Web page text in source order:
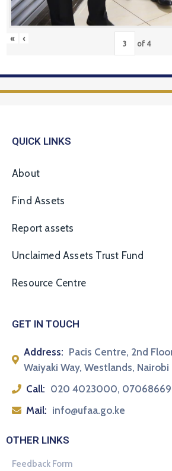
« ‹ of 4
QUICK LINKS
About
Find Assets
Report assets
Unclaimed Assets Trust Fund
Resource Centre
GET IN TOUCH
Address: Pacis Centre, 2nd
Waiyaki Way, Westlands, Nairobi
Call: 020 4023000,
Mail: info@ufaa.go.ke
OTHER LINKS
Feedback Form